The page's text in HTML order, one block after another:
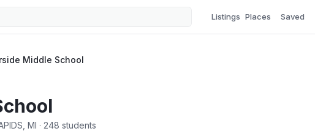
Listings Places Saved
Middle School
MI · 248 students